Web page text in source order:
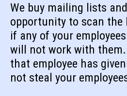
We buy mailing lists
opportunity to scan the
if any of your
will not work with
that employee has
not steal your